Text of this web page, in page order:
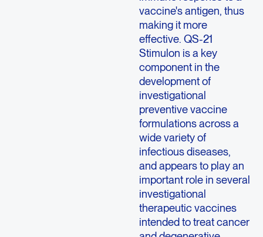
vaccine's antigen, thus
making it more
effective. QS-21
Stimulon is a key
component in the
development of
investigational
preventive vaccine
formulations across a
wide variety of
infectious diseases,
and appears to play an
important role in several
investigational
therapeutic vaccines
intended to treat cancer